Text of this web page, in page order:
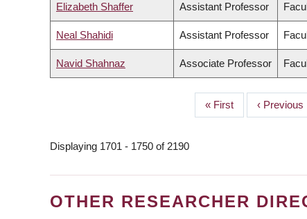
Elizabeth Shaffer Assistant Professor
Neal Shahidi Assistant Professor
Navid Shahnaz Associate Professor
First
page
« First
Previous
page
‹ Previous
Displaying 1701 - 1750 of 2190
OTHER RESEARCHER